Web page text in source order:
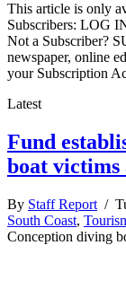
This article is only
Subscribers: LOG
Not a Subscriber?
newspaper, online
your Subscription
Latest
Fund
boat victims
By Staff Report /
South Coast,
Conception diving